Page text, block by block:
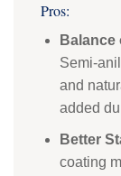
Pros:
Semi-
and
added
Better
coating